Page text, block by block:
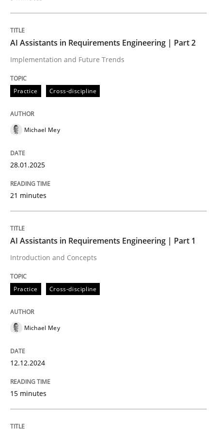
Written byMichael Mey
Practice Cross-discipline
AI Assistants in Requirements
12. December 2024 · 15 minutes read
READ ARTICLE
AI Assistants in Requirements Engineering | Part 2
Implementation and Future Trends
Practice Cross-discipline
Michael Mey
28.01.2025
21 minutes
AI Assistants in Requirements Engineering | Part 1
Introduction and Concepts
Practice Cross-discipline
Michael Mey
12.12.2024
15 minutes